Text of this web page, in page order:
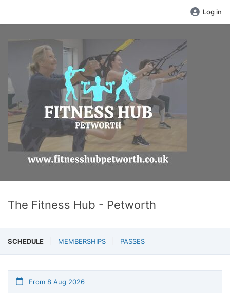
Log in
The Fitness Hub - Petworth
SCHEDULE MEMBERSHIPS PASSES
From 8 Aug 2026